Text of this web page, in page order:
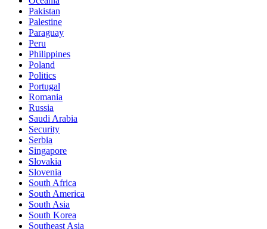
Pakistan
Palestine
Paraguay
Peru
Philippines
Poland
Politics
Portugal
Romania
Russia
Saudi Arabia
Security
Serbia
Singapore
Slovakia
Slovenia
South Africa
South America
South Asia
South Korea
Southeast Asia